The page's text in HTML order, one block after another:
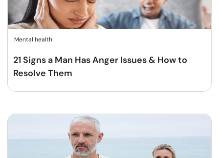
Mental health
21 Signs a Man Has Anger Issues & How to
Resolve Them